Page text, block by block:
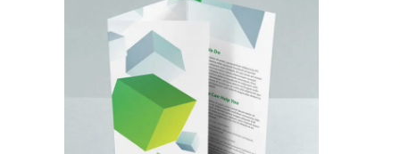
has
multiple
variants.
The
options
may
be